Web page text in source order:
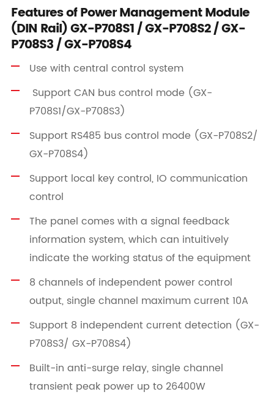
Features of Power Management Module
(DIN Rail) GX-P708S1 / GX-P708S2 / GX-
P708S3 / GX-P708S4
Use with central control system
Support CAN bus control mode (GX-
P708S1/GX-P708S3)
Support RS485 bus control mode (GX-P708S2/
GX-P708S4)
Support local key control, IO communication
control
The panel comes with a signal feedback
information system, which can intuitively
indicate the working status of the equipment
8 channels of independent power control
output, single channel maximum current 10A
Support 8 independent current detection (GX-
P708S3/ GX-P708S4)
Built-in anti-surge relay, single channel
transient peak power up to 26400W